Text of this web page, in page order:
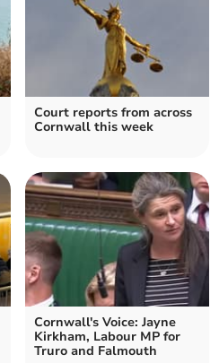
Court reports from across
Cornwall this week
Cornwall's Voice: Jayne
Kirkham, Labour MP for
Truro and Falmouth